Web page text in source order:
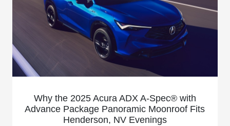
Why the 2025 Acura ADX A-Spec® with
Advance Package Panoramic Moonroof Fits
Henderson, NV Evenings